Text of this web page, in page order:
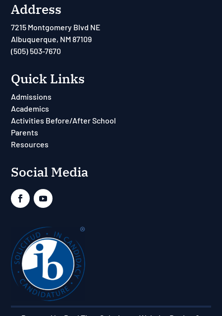
Address
7215 Montgomery Blvd NE
Albuquerque, NM 87109
(505) 503-7670
Quick Links
Admissions
Academics
Activities Before/After School
Parents
Resources
Social Media